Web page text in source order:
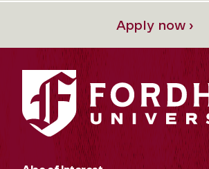
Apply now ›